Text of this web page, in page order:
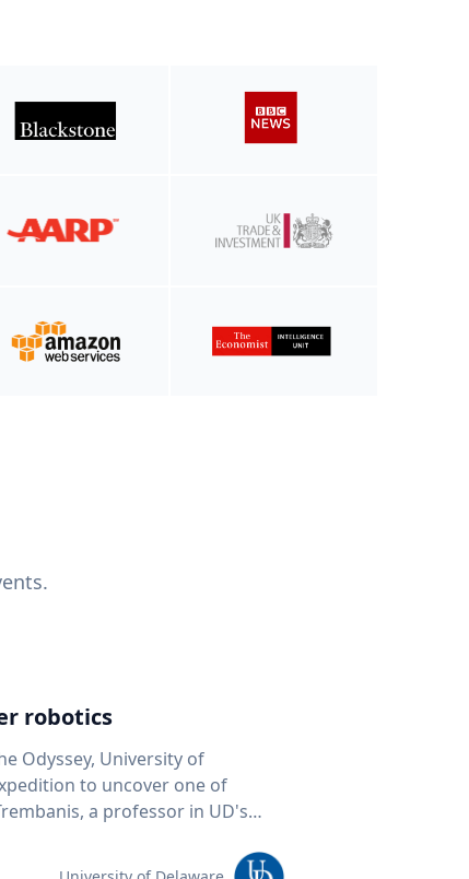
robotics
Odyssey, University of
to uncover one of
of students and researchers to